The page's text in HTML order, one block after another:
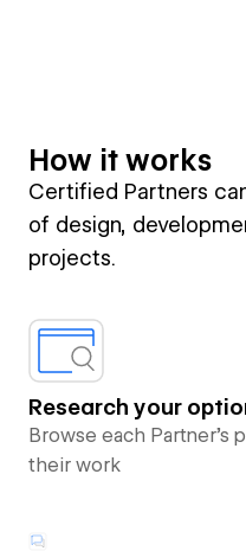
How it works
Certified Partners
of design,
projects.
Research your
Browse each Partner’s
their work